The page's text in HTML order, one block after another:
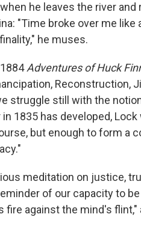
he leaves the river
"Time broke over me like
he muses.
Adventures of Huck
Reconstruction,
struggle still with the
1835 has developed,
but enough to form a
meditation on justice,
of our capacity to
fire against the mind's